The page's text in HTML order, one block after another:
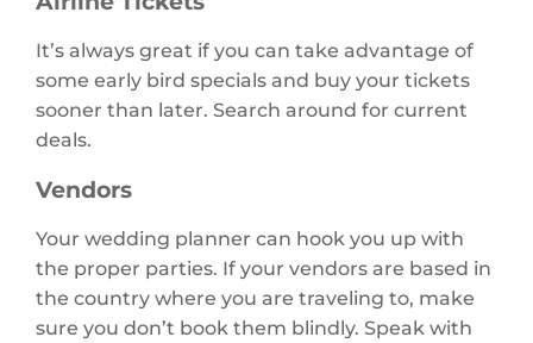
It’s always great if you can take advantage of
some early bird specials and buy your tickets
sooner than later. Search around for current
deals.
Vendors
Your wedding planner can hook you up with
the proper parties. If your vendors are based in
the country where you are traveling to, make
sure you don’t book them blindly. Speak with